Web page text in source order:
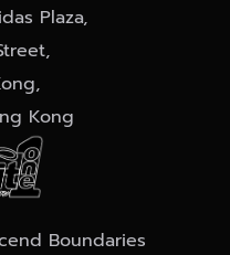
Plaza,
Kong
Boundaries